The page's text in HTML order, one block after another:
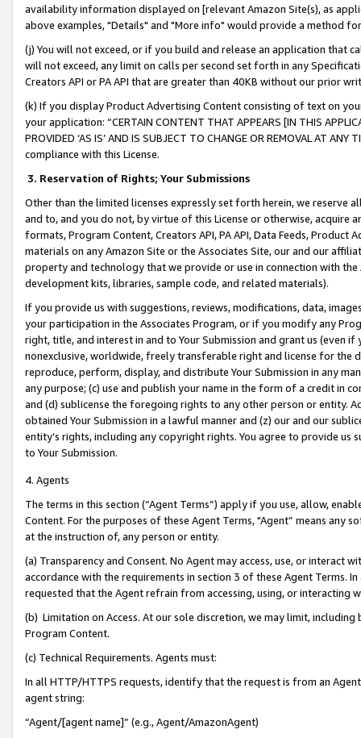
availability information displayed on [relevant Amazon Site(s), as
above examples, "Details" and "More info" would provide a method
(j) You will not exceed, or if you build and release an application that
will not exceed, any limit on calls per second set forth in any
Creators API or PA API that are greater than 40KB without our prior
(k) If you display Product Advertising Content consisting of text on
your application: “CERTAIN CONTENT THAT APPEARS [IN THIS
PROVIDED ‘AS IS’ AND IS SUBJECT TO CHANGE OR REMOVAL AT
compliance with this License.
3. Reservation of Rights; Your Submissions
Other than the limited licenses expressly set forth herein, we
and to, and you do not, by virtue of this License or otherwise, acquire
formats, Program Content, Creators API, PA API, Data Feeds,
materials on any Amazon Site or the Associates Site, our and our
property and technology that we provide or use in connection with
development kits, libraries, sample code, and related materials).
If you provide us with suggestions, reviews, modifications, data,
your participation in the Associates Program, or if you modify any
right, title, and interest in and to Your Submission and grant us (even
nonexclusive, worldwide, freely transferable right and license for
reproduce, perform, display, and distribute Your Submission in any
any purpose; (c) use and publish your name in the form of a credit in
and (d) sublicense the foregoing rights to any other person or entity.
obtained Your Submission in a lawful manner and (z) our and our
entity’s rights, including any copyright rights. You agree to provide us
to Your Submission.
4. Agents
The terms in this section (“Agent Terms”) apply if you use, allow,
Content. For the purposes of these Agent Terms, "Agent” means
at the instruction of, any person or entity.
(a) Transparency and Consent. No Agent may access, use, or
accordance with the requirements in section 3 of these Agent Terms.
requested that the Agent refrain from accessing, using, or interacting
(b) Limitation on Access. At our sole discretion, we may limit,
Program Content.
(c) Technical Requirements. Agents must:
In all HTTP/HTTPS requests, identify that the request is from an
agent string:
“Agent/[agent name]” (e.g., Agent/AmazonAgent)